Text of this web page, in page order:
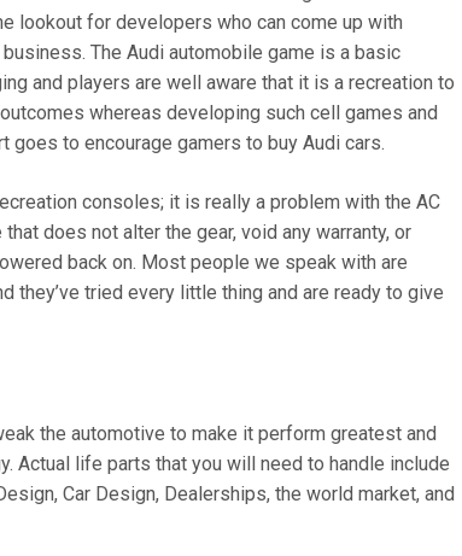
lookout for developers who can come up with
The Audi automobile game is a basic
and players are well aware that it is a recreation to
whereas developing such cell games and
goes to encourage gamers to buy Audi cars.
consoles; it is really a problem with the AC
does not alter the gear, void any warranty, or
back on. Most people we speak with are
they’ve tried every little thing and are ready to give
the automotive to make it perform greatest and
Actual life parts that you will need to handle include
Car Design, Dealerships, the world market, and